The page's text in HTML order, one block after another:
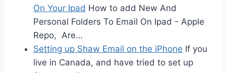
On Your Ipad How to add New And
Personal Folders To Email On Ipad - Apple
Repo, Are…
Setting up Shaw Email on the iPhone If you
live in Canada, and have tried to set up